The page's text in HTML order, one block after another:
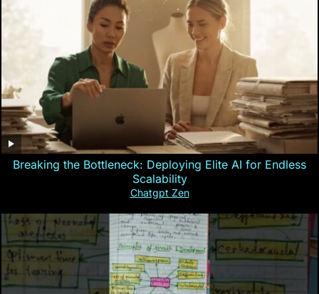
Breaking the Bottleneck: Deploying Elite AI for Endless
Scalability
Chatgpt Zen